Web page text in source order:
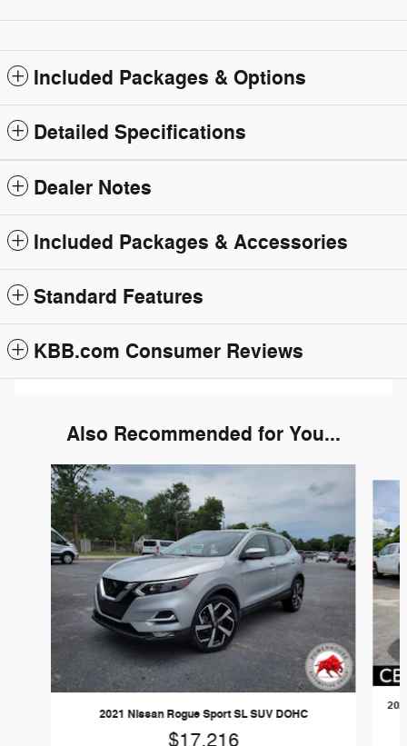
Included Packages & Options
Detailed Specifications
Dealer Notes
Included Packages & Accessories
Standard Features
KBB.com Consumer Reviews
Also Recommended for You...
Slide 1 of 6
2021 Nissan Rogue Sport SL SUV DOHC
$17,216